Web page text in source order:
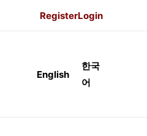
RegisterLogin
English
한국
어